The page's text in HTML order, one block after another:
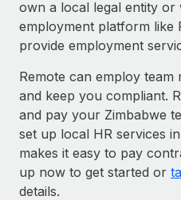
own a local legal entity or
employment platform like
provide employment
Remote can employ team
and keep you compliant.
and pay your Zimbabwe
set up local HR services
makes it easy to pay
up now to get started or
details.